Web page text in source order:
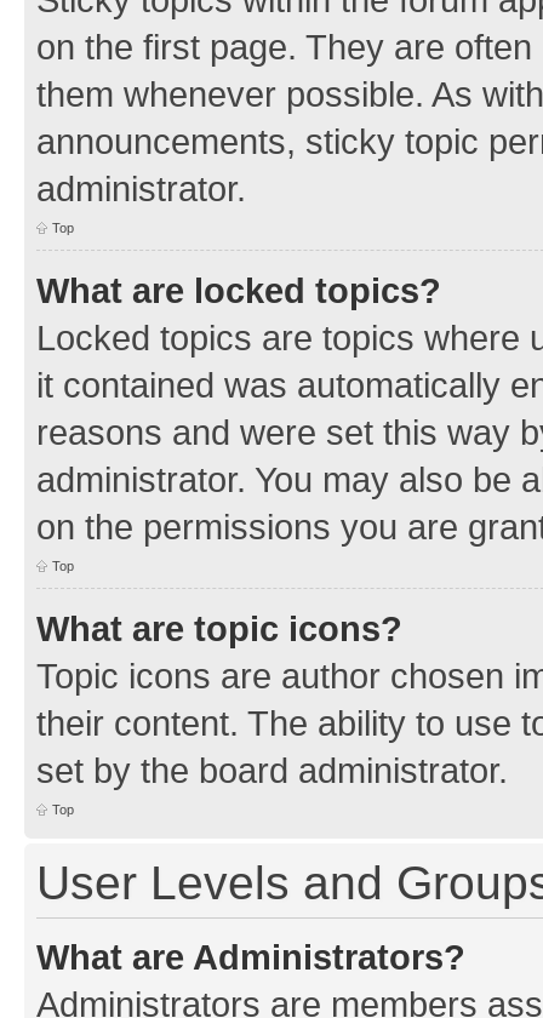
on the first page. They are
them whenever possible. As
announcements, sticky topic
administrator.
Top
What are locked topics?
Locked topics are topics where
it contained was automatically
reasons and were set this way
administrator. You may also be
on the permissions you are
Top
What are topic icons?
Topic icons are author chosen
their content. The ability to use
set by the board administrator.
Top
User Levels and
What are Administrators?
Administrators are members